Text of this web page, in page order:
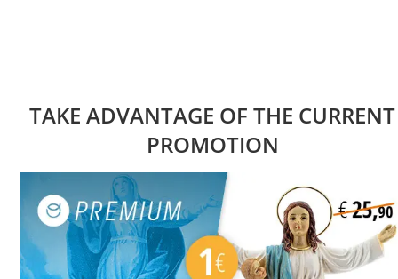
TAKE ADVANTAGE OF THE CURRENT
PROMOTION